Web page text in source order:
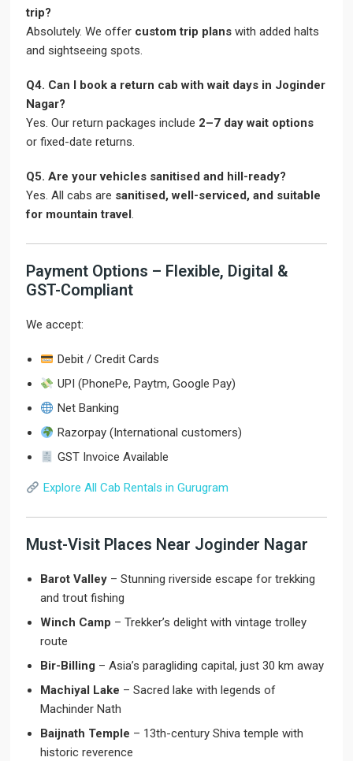
trip?
Absolutely. We offer custom trip plans with added halts
and sightseeing spots.
Q4. Can I book a return cab with wait days in Joginder
Nagar?
Yes. Our return packages include 2–7 day wait options
or fixed-date returns.
Q5. Are your vehicles sanitised and hill-ready?
Yes. All cabs are sanitised, well-serviced, and suitable
for mountain travel.
Payment Options – Flexible, Digital &
GST-Compliant
We accept:
Debit / Credit Cards
UPI (PhonePe, Paytm, Google Pay)
Net Banking
Razorpay (International customers)
GST Invoice Available
Explore All Cab Rentals in Gurugram
Must-Visit Places Near Joginder Nagar
Barot Valley – Stunning riverside escape for trekking
and trout fishing
Winch Camp – Trekker’s delight with vintage trolley
route
Bir-Billing – Asia’s paragliding capital, just 30 km away
Machiyal Lake – Sacred lake with legends of
Machinder Nath
Baijnath Temple – 13th-century Shiva temple with
historic reverence